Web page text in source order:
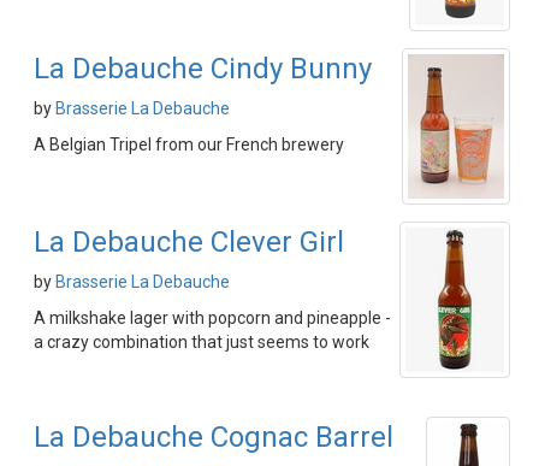
La Debauche Cindy Bunny
by Brasserie La Debauche
A Belgian Tripel from our French brewery
La Debauche Clever Girl
by Brasserie La Debauche
A milkshake lager with popcorn and pineapple -
a crazy combination that just seems to work
La Debauche Cognac Barrel